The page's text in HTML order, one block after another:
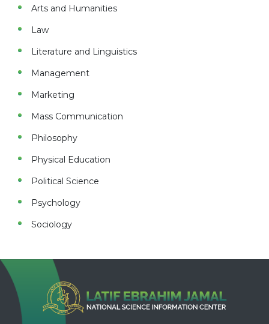
Arts and Humanities
Law
Literature and Linguistics
Management
Marketing
Mass Communication
Philosophy
Physical Education
Political Science
Psychology
Sociology